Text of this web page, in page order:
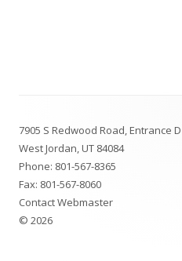
Content
7905 S Redwood Road, Entrance D
West Jordan, UT 84084
Phone: 801-567-8365
Fax: 801-567-8060
Contact Webmaster
© 2026